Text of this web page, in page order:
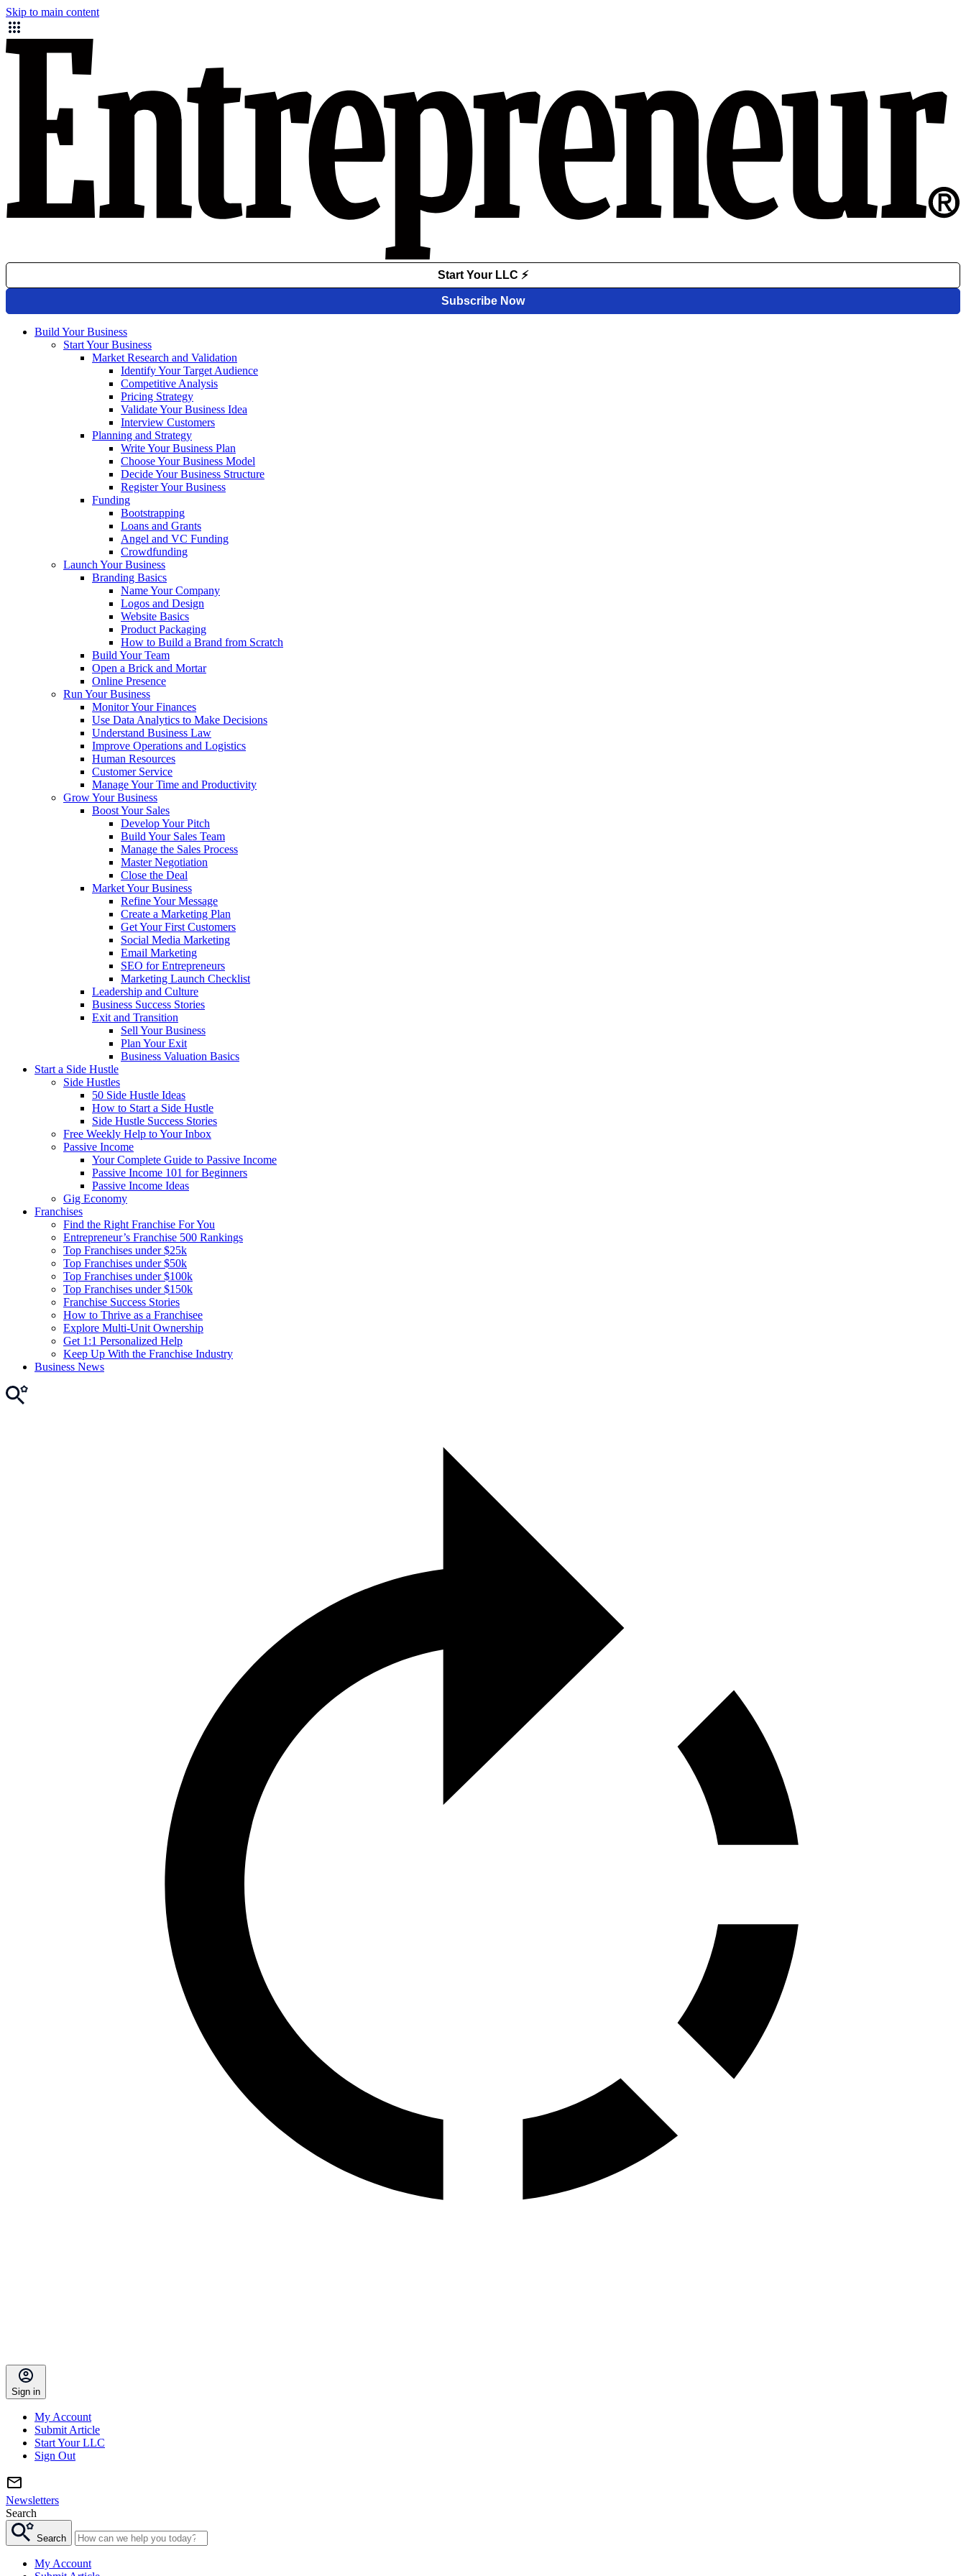
Skip to main content
Build Your Business
Start Your Business
Market Research and Validation
Identify Your Target Audience
Competitive Analysis
Pricing Strategy
Validate Your Business Idea
Interview Customers
Planning and Strategy
Write Your Business Plan
Choose Your Business Model
Decide Your Business Structure
Register Your Business
Funding
Bootstrapping
Loans and Grants
Angel and VC Funding
Crowdfunding
Launch Your Business
Branding Basics
Name Your Company
Logos and Design
Website Basics
Product Packaging
How to Build a Brand from Scratch
Build Your Team
Open a Brick and Mortar
Online Presence
Run Your Business
Monitor Your Finances
Use Data Analytics to Make Decisions
Understand Business Law
Improve Operations and Logistics
Human Resources
Customer Service
Manage Your Time and Productivity
Grow Your Business
Boost Your Sales
Develop Your Pitch
Build Your Sales Team
Manage the Sales Process
Master Negotiation
Close the Deal
Market Your Business
Refine Your Message
Create a Marketing Plan
Get Your First Customers
Social Media Marketing
Email Marketing
SEO for Entrepreneurs
Marketing Launch Checklist
Leadership and Culture
Business Success Stories
Exit and Transition
Sell Your Business
Plan Your Exit
Business Valuation Basics
Start a Side Hustle
Side Hustles
50 Side Hustle Ideas
How to Start a Side Hustle
Side Hustle Success Stories
Free Weekly Help to Your Inbox
Passive Income
Your Complete Guide to Passive Income
Passive Income 101 for Beginners
Passive Income Ideas
Gig Economy
Franchises
Find the Right Franchise For You
Entrepreneur’s Franchise 500 Rankings
Top Franchises under $25k
Top Franchises under $50k
Top Franchises under $100k
Top Franchises under $150k
Franchise Success Stories
How to Thrive as a Franchisee
Explore Multi-Unit Ownership
Get 1:1 Personalized Help
Keep Up With the Franchise Industry
Business News
Sign in
My Account
Submit Article
Start Your LLC
Sign Out
Newsletters
Search
Search
My Account